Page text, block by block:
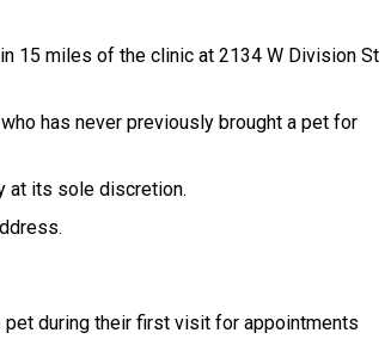
15 miles of the clinic at 2134 W Division St
has never previously brought a pet for
at its sole discretion.
during their first visit for appointments